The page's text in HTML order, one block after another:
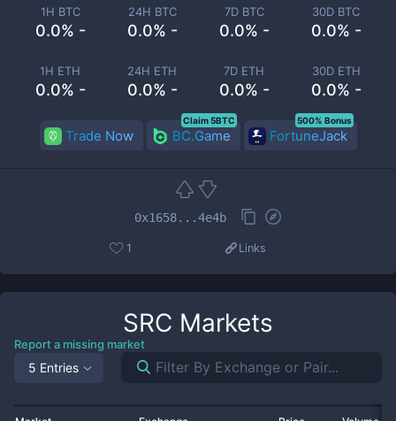
1H BTC
0.0% -
24H BTC
0.0% -
7D BTC
0.0% -
30D BTC
0.0% -
1H ETH
0.0% -
24H ETH
0.0% -
7D ETH
0.0% -
30D ETH
0.0% -
Trade Now BC.Game
Claim 5BTC
FortuneJack
500% Bonus
0x1658...4e4b
1 Links
SRC Markets
Report a missing market
5 Entries